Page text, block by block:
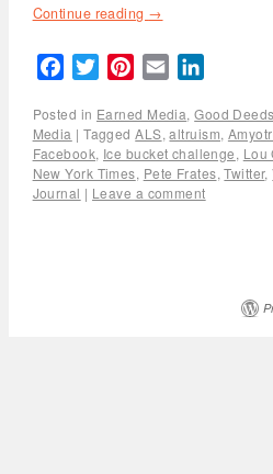
Continue reading →
FacebookTwitterPinterest
Email
Posted in Earned Media,Good Deeds
Media | Tagged ALS,altruism,
Facebook, Ice bucket challenge, Lou
New York Times, Pete Frates,Twitter,
Journal | Leave a comment